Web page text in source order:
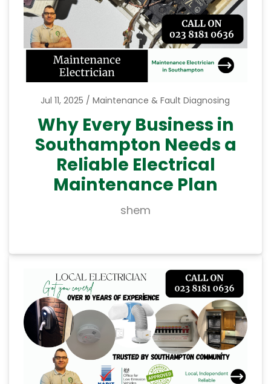
Jul 11, 2025 Maintenance & Fault Diagnosing
Why Every Business in
Southampton Needs a
Reliable Electrical
Maintenance Plan
shem